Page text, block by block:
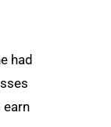
had
earn